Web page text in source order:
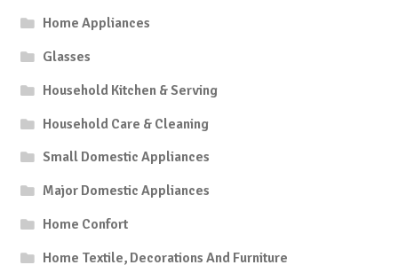
Home Appliances
Glasses
Household Kitchen & Serving
Household Care & Cleaning
Small Domestic Appliances
Major Domestic Appliances
Home Confort
Home Textile, Decorations And Furniture